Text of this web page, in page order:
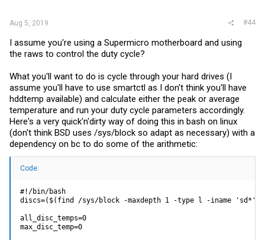
Aug 5, 2019 #44
I assume you're using a Supermicro motherboard and using
the raws to control the duty cycle?
What you'll want to do is cycle through your hard drives (I
assume you'll have to use smartctl as I don't think you'll have
hddtemp available) and calculate either the peak or average
temperature and run your duty cycle parameters accordingly.
Here's a very quick'n'dirty way of doing this in bash on linux
(don't think BSD uses /sys/block so adapt as necessary) with a
dependency on bc to do some of the arithmetic:
Code:
#!/bin/bash
discs=($(find /sys/block -maxdepth 1 -type l -iname
all_disc_temps=0
max_disc_temp=0